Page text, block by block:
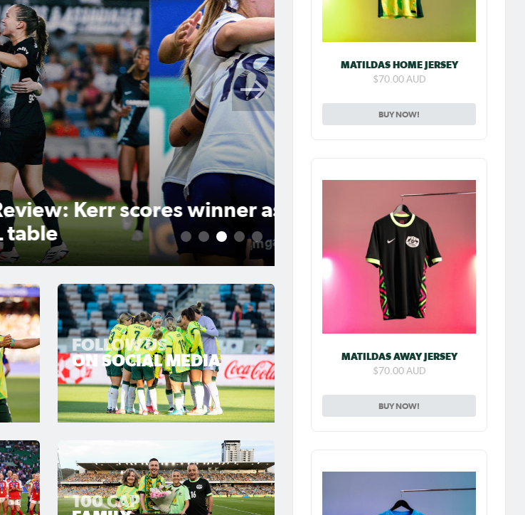
as Gotham
Jul 31, 2026
Matildas Abroad
place on top of NWSL
2 3 4 5
FOLLOW US
ON SOCIAL MEDIA
100 CAP
MATILDAS HOME JERSEY
$70.00 AUD
BUY NOW!
MATILDAS AWAY JERSEY
$70.00 AUD
BUY NOW!